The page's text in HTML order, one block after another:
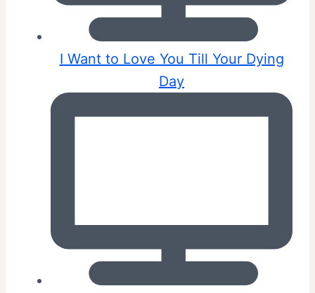
I Want to Love You Till Your Dying
Day